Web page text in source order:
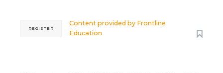
Content provided by Frontline
Education
REGISTER